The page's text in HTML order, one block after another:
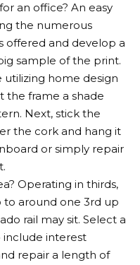
an office? An easy
the numerous
offered and develop a
sample of the print.
utilizing home design
the frame a shade
Next, stick the
the cork and hang it
or simply repair
Operating in thirds,
around one 3rd up
rail may sit. Select a
interest
repair a length of